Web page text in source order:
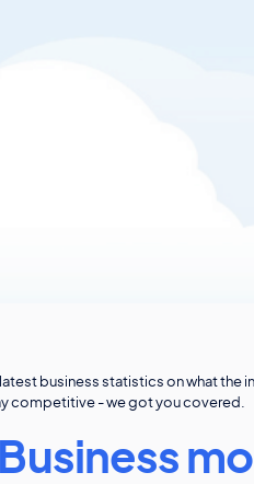
business statistics on what the
competitive - we got you covered.